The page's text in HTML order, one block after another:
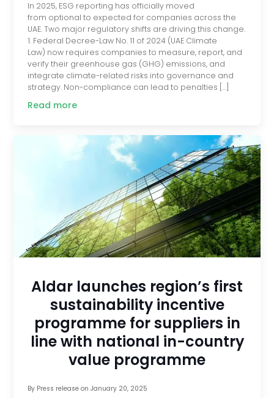
In 2025, ESG reporting has officially moved
from optional to expected for companies across the
UAE. Two major regulatory shifts are driving this change.
1. Federal Decree-Law No. 11 of 2024 (UAE Climate
Law) now requires companies to measure, report, and
verify their greenhouse gas (GHG) emissions, and
integrate climate-related risks into governance and
strategy. Non-compliance can lead to penalties […]
Read more
Aldar launches region’s first
sustainability incentive
programme for suppliers in
line with national in-country
value programme
By Press releaseon January 20, 2025